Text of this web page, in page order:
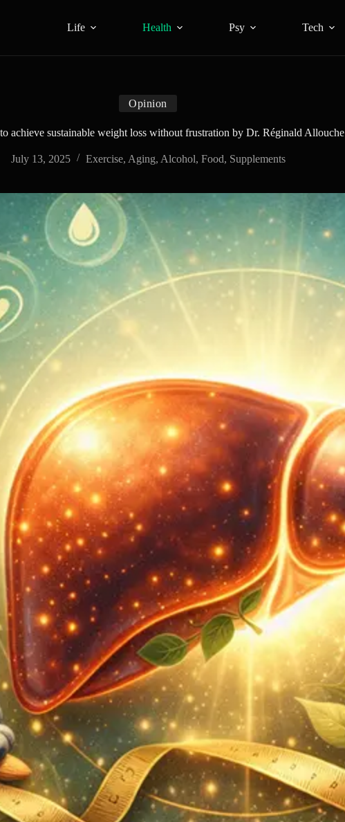
Life Health Psy
Tech
Opinion
achieve sustainable weight loss without frustration by Dr. Réginald Allouche
July 13, 2025 Exercise, Aging, Alcohol, Food, Supplements